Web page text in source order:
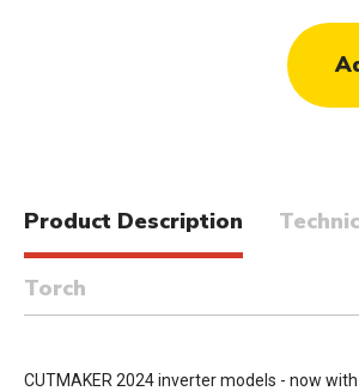
Product Description
Torch
CUTMAKER 2024 inverter models - now